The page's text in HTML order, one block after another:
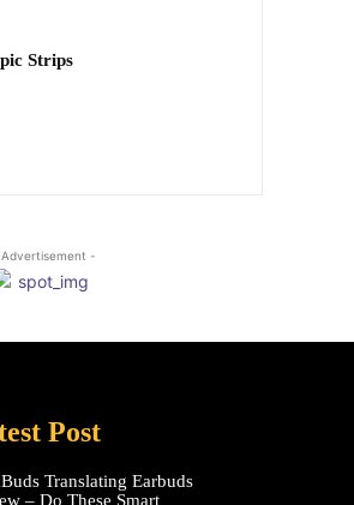
Strips
-
Post
Translating Earbuds
– Do These Smart